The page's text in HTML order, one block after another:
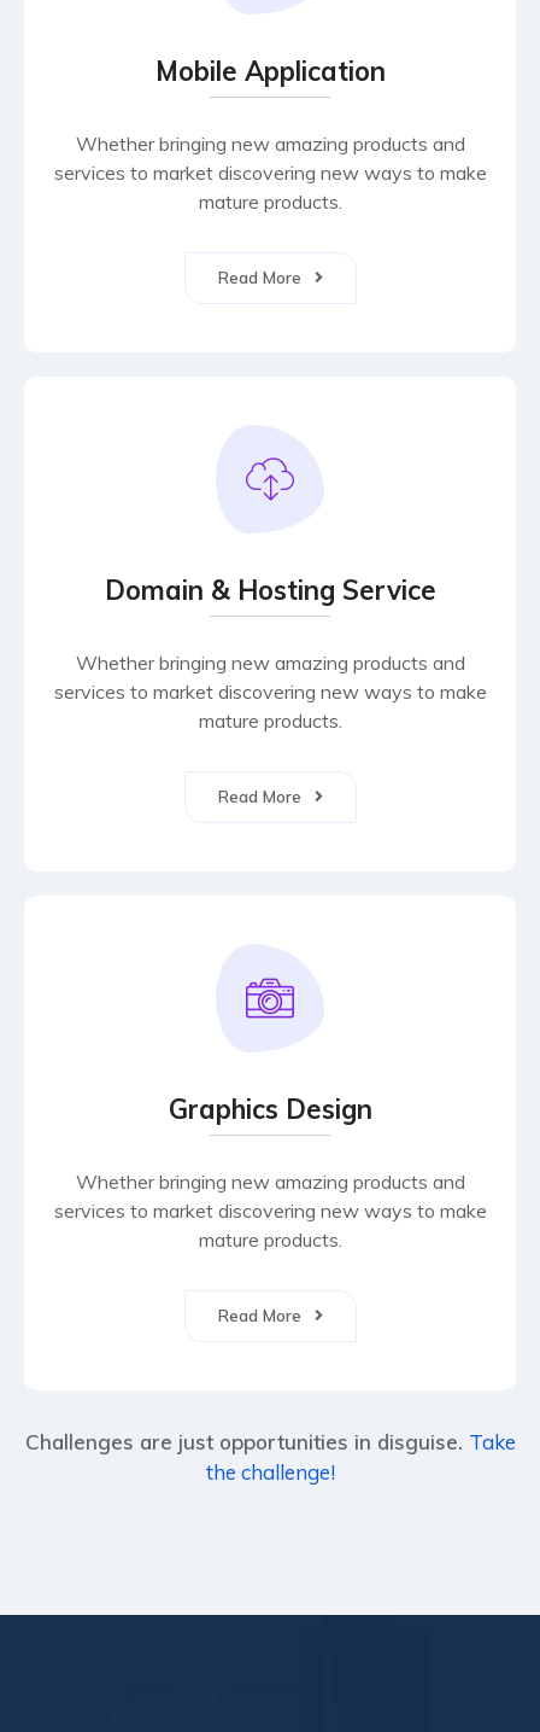
Mobile Application
Whether bringing new amazing products and
services to market discovering new ways to make
mature products.
Read More
Domain & Hosting Service
Whether bringing new amazing products and
services to market discovering new ways to make
mature products.
Read More
Graphics Design
Whether bringing new amazing products and
services to market discovering new ways to make
mature products.
Read More
Challenges are just opportunities in disguise. Take
the challenge!